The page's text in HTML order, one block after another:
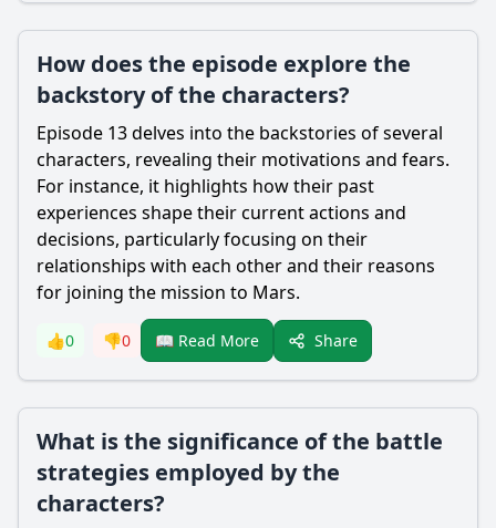
How does the episode explore the
backstory of the characters?
Episode 13 delves into the backstories of several
characters, revealing their motivations and fears.
For instance, it highlights how their past
experiences shape their current actions and
decisions, particularly focusing on their
relationships with each other and their reasons
for joining the mission to Mars.
👍0 👎0 📖 Read More Share
What is the significance of the battle
strategies employed by the
characters?